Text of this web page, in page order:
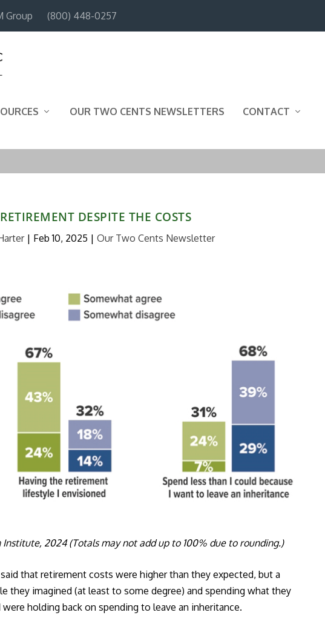
Group (800) 448-0257
OUR TWO CENTS NEWSLETTERS CONTACT
DESPITE THE COSTS
| Feb 10, 2025 | Our Two Cents Newsletter
2024 (Totals may not add up to 100% due to rounding.)
that retirement costs were higher than they expected, but a
they imagined (at least to some degree) and spending what they
holding back on spending to leave an inheritance.